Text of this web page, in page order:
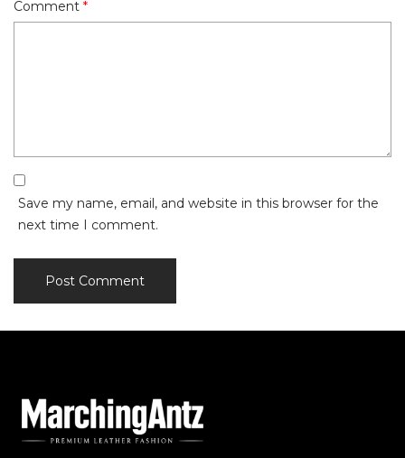
Comment *
Save my name, email, and website in this browser for the
next time I comment.